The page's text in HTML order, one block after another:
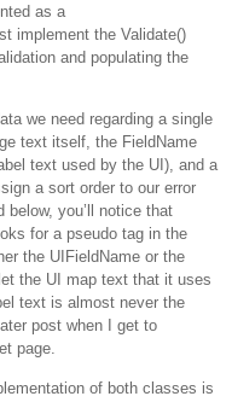
as a
implement the Validate()
and populating the
we need regarding a single
text itself, the FieldName
text used by the UI), and a
a sort order to our error
below, you’ll notice that
for a pseudo tag in the
the UIFieldName or the
the UI map text that it uses
text is almost never the
post when I get to
page.
of both classes is